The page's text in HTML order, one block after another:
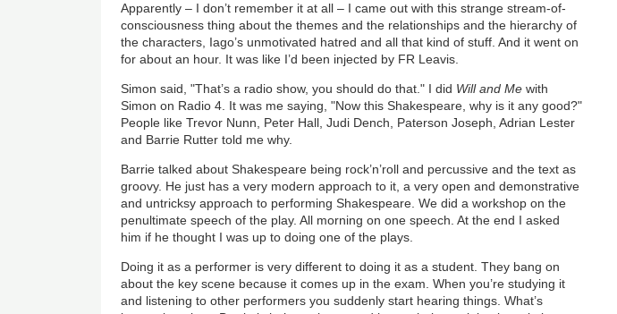
Apparently – I don’t remember it at all – I came out with this strange stream-of-
consciousness thing about the themes and the relationships and the hierarchy of
the characters, Iago’s unmotivated hatred and all that kind of stuff. And it went on
for about an hour. It was like I’d been injected by FR Leavis.
Simon said, "That’s a radio show, you should do that." I did Will and Mewith
Simon on Radio 4. It was me saying, "Now this Shakespeare, why is it any good?"
People like Trevor Nunn, Peter Hall, Judi Dench, Paterson Joseph, Adrian Lester
and Barrie Rutter told me why.
Barrie talked about Shakespeare being rock’n’roll and percussive and the text as
groovy. He just has a very modern approach to it, a very open and demonstrative
and untricksy approach to performing Shakespeare. We did a workshop on the
penultimate speech of the play. All morning on one speech. At the end I asked
him if he thought I was up to doing one of the plays.
Doing it as a performer is very different to doing it as a student. They bang on
about the key scene because it comes up in the exam. When you’re studying it
and listening to other performers you suddenly start hearing things. What’s